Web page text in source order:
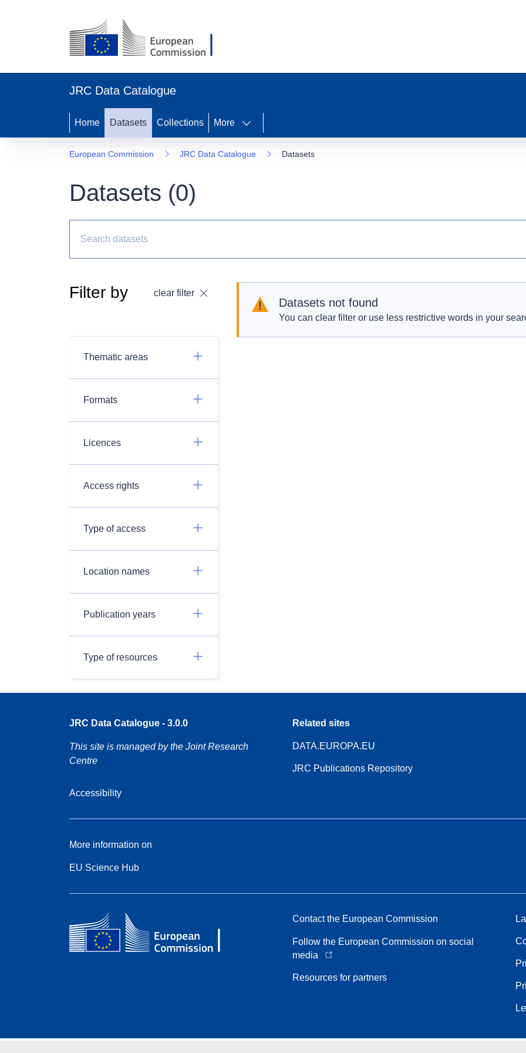
JRC Data Catalogue
Home Datasets Collections More
European Commission JRC Data Catalogue Datasets
Datasets (0)
Filter by clear filter
Thematic areas
Formats
Licences
Access rights
Type of access
Location names
Publication years
Type of resources
Datasets not found
You can clear filter or use less restrictive words in your
JRC Data Catalogue - 3.0.0
This site is managed by the Joint Research
Centre
Accessibility
Related sites
DATA.EUROPA.EU
JRC Publications Repository
More information on
EU Science Hub
Contact the European Commission
Follow the European Commission on social
media
Resources for partners